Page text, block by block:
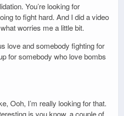
You’re looking for
to fight hard. And I did a video
worries me a little bit.
love and somebody fighting for
for somebody who love bombs
Ooh, I’m really looking for that.